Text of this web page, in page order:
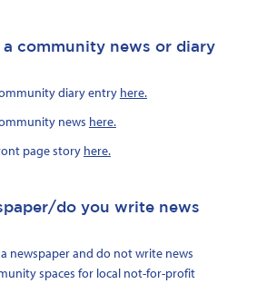
a community news or diary
diary entry here.
news here.
page story here.
do you write news
newspaper and do not write news
spaces for local not-for-profit